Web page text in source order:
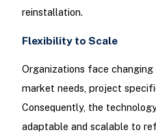
reinstallation.
Flexibility to Scale
Organizations face
market needs, project
Consequently, the
adaptable and scalable to